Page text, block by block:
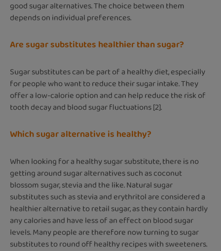
good sugar alternatives. The choice between them
depends on individual preferences.
Are sugar substitutes healthier than sugar?
Sugar substitutes can be part of a healthy diet, especially
for people who want to reduce their sugar intake. They
offer a low-calorie option and can help reduce the risk of
tooth decay and blood sugar fluctuations [2].
Which sugar alternative is healthy?
When looking for a healthy sugar substitute, there is no
getting around sugar alternatives such as coconut
blossom sugar, stevia and the like. Natural sugar
substitutes such as stevia and erythritol are considered a
healthier alternative to retail sugar, as they contain hardly
any calories and have less of an effect on blood sugar
levels. Many people are therefore now turning to sugar
substitutes to round off healthy recipes with sweeteners.